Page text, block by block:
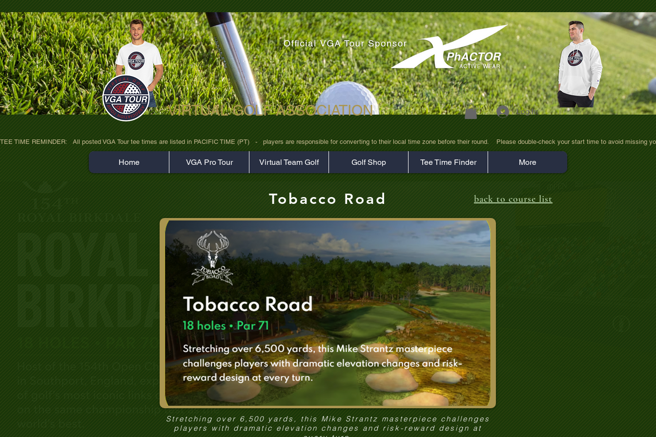
ultra-hd-golf-course-pine-trees-wno1euorz7uv09d9xph.png
VIRTUAL GOLF ASSOCIATION Log In
TEE TIME REMINDER:   All posted VGA Tour tee times are listed in PACIFIC TIME (PT)   -   players are responsible for converting to their local time zone before their round.    Please double-check your start time to avoid missing
Home VGA Pro Tour Virtual Team Golf Golf Shop Tee Time Finder More
Tobacco Road back to course list
Stretching over 6,500 yards, this Mike Strantz masterpiece challenges
players with dramatic elevation changes and risk-reward design at